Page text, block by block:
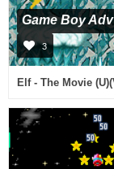
3
Elf - The Movie